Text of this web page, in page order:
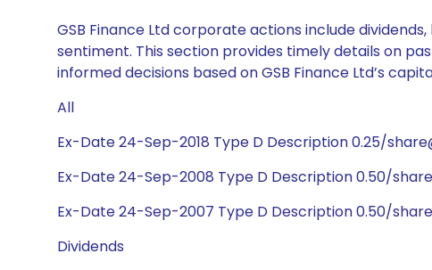
GSB Finance Ltd corporate actions include
sentiment. This section provides timely details on
informed decisions based on GSB Finance Ltd’s
All
Ex-Date 24-Sep-2018 Type D Description 0.25/
Ex-Date 24-Sep-2008 Type D Description 0.50/
Ex-Date 24-Sep-2007 Type D Description 0.50/
Dividends